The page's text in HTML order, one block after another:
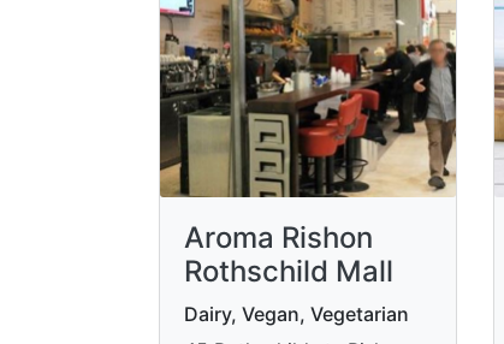
Aroma Rishon
Rothschild Mall
Dairy, Vegan, Vegetarian